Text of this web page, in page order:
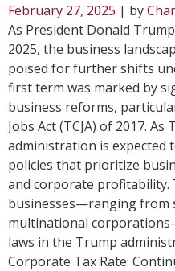
February 27, 2025 | by
As President Donald
2025, the business
poised for further shifts
first term was marked by
business reforms,
Jobs Act (TCJA) of 2017.
administration is expected
policies that prioritize
and corporate profitability.
businesses—ranging from
multinational
laws in the Trump
Corporate Tax Rate: